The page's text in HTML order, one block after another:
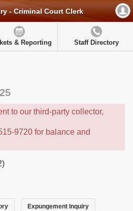
- Criminal Court Clerk
& Reporting Staff Directory
to our third-party collector,
9720 for balance and
Expungement Inquiry